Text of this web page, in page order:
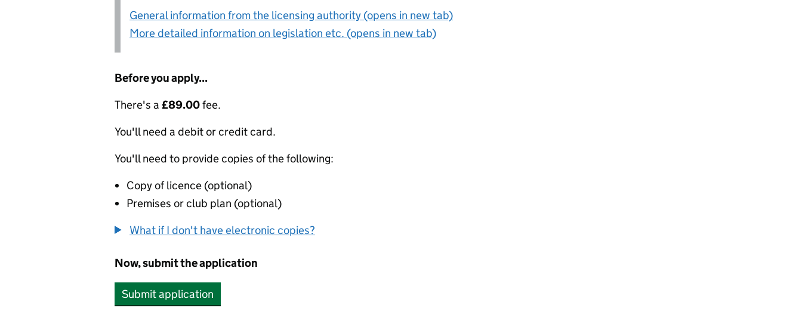
General information from the licensing authority (opens in new tab)
More detailed information on legislation etc. (opens in new tab)
Before you apply...
There's a £89.00fee.
You'll need a debit or credit card.
You'll need to provide copies of the following:
Copy of licence (optional)
Premises or club plan (optional)
What if I don't have electronic copies?
Now, submit the application
Submit application